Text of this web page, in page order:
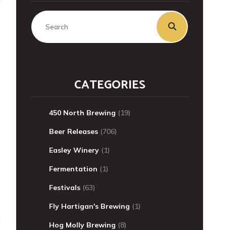
CATEGORIES
450 North Brewing (19)
Beer Releases (706)
Easley Winery (1)
Fermentation (1)
Festivals (63)
Fly Hartigan's Brewing (1)
Hog Molly Brewing (8)